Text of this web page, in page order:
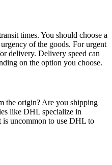
times. You should choose a
of the goods. For urgent
delivery. Delivery speed can
on the option you choose.
the origin? Are you shipping
like DHL specialize in
uncommon to use DHL to